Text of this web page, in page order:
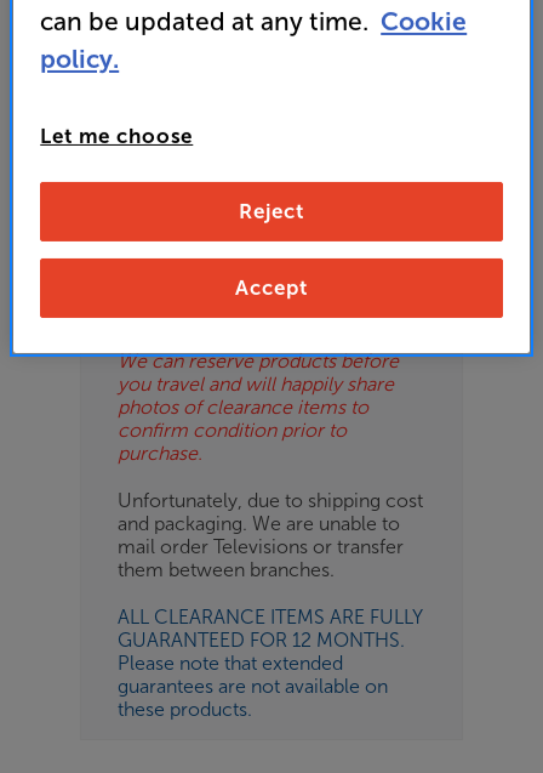
OB
These are clearance items and may
show some signs of use or marks.
based on condition. Some units
may not include all accessories or
Please call or email the store to
We can reserve products before
you travel and will happily share
photos of clearance items to
confirm condition prior to
purchase.
Unfortunately, due to shipping cost
and packaging. We are unable to
mail order Televisions or transfer
them between branches.
ALL CLEARANCE ITEMS ARE FULLY
GUARANTEED FOR 12 MONTHS.
Please note that extended
guarantees are not available on
these products.
can be updated at any time. Cookie
policy.
Let me choose
Reject
Accept